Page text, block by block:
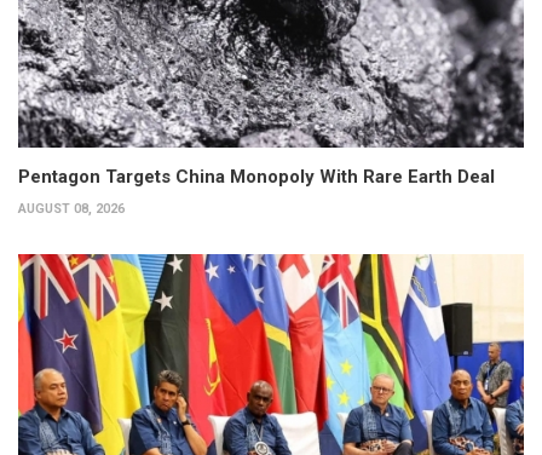
Pentagon Targets China Monopoly With Rare Earth Deal
AUGUST 08, 2026